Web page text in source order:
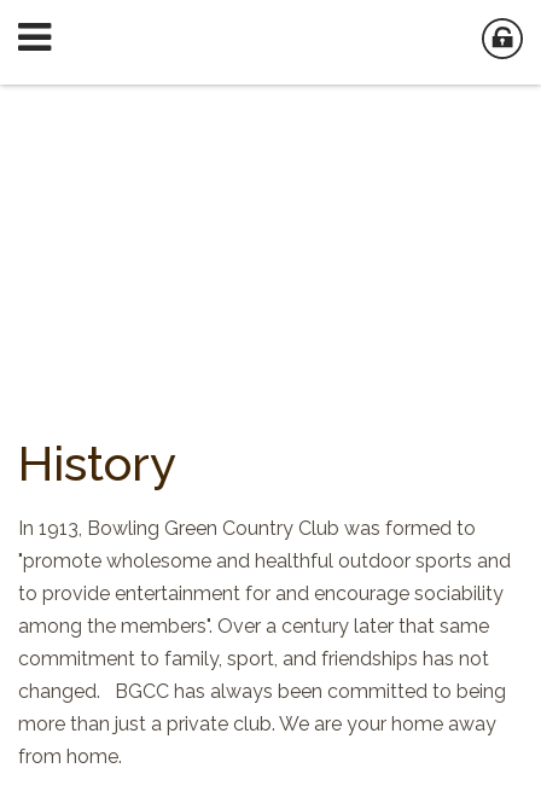
History
In 1913, Bowling Green Country Club was formed to
"promote wholesome and healthful outdoor sports and
to provide entertainment for and encourage sociability
among the members". Over a century later that same
commitment to family, sport, and friendships has not
changed. BGCC has always been committed to being
more than just a private club. We are your home away
from home.